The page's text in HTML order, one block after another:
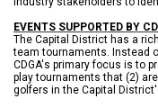
EVENTS SUPPORTED BY
The Capital District has a
team tournaments. Instead
CDGA's primary focus is to
play tournaments that (2)
golfers in the Capital